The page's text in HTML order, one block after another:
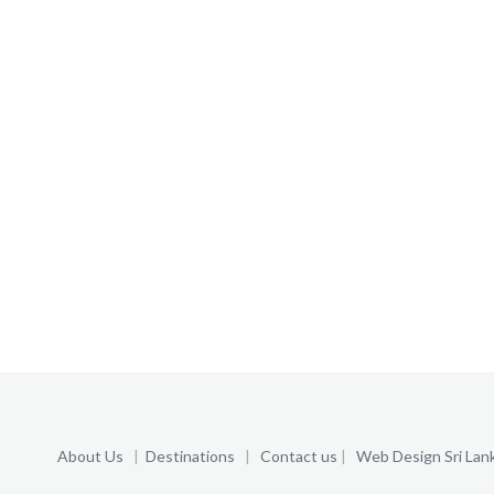
About Us | Destinations | Contact us | Web Design Sri